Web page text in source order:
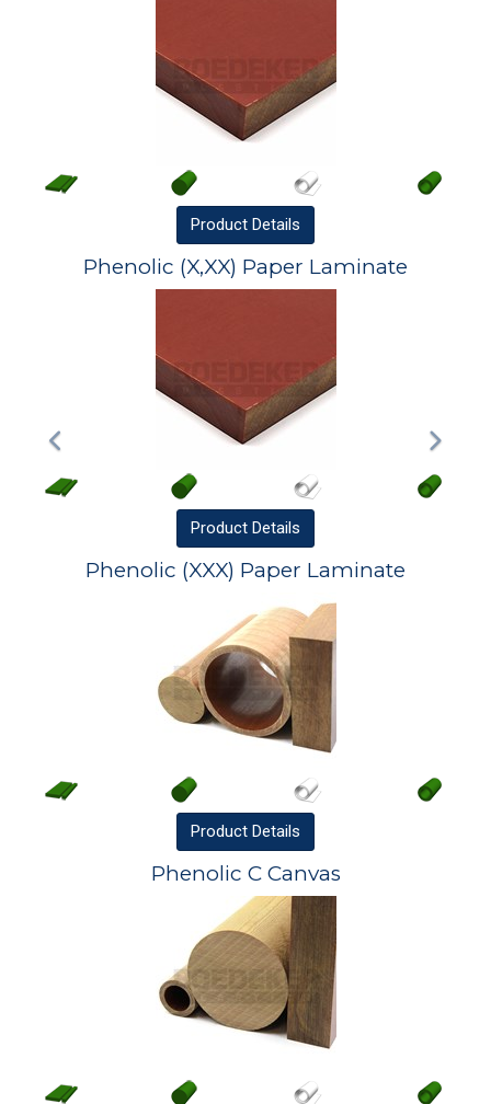
Product Details
Phenolic (X,XX) Paper Laminate
Product Details
Phenolic (XXX) Paper Laminate
Product Details
Phenolic C Canvas